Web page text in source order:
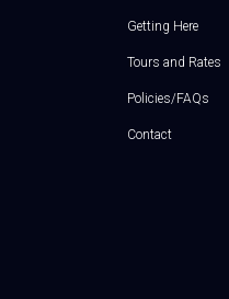
Getting Here
Tours and Rates
Policies/FAQs
Contact